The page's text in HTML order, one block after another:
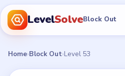
LevelSolveBlock Out
Home›Block Out›Level 53